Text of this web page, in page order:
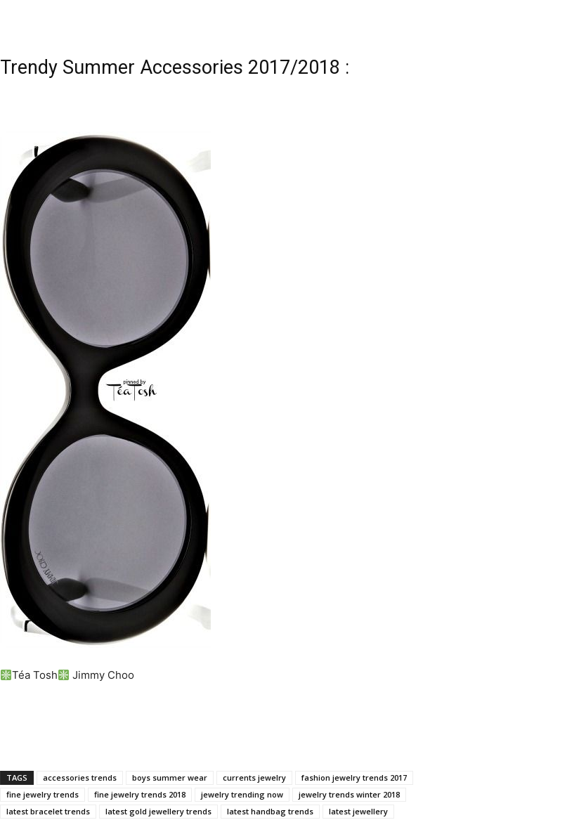
Trendy Summer Accessories 2017/2018 :
Téa Tosh Jimmy Choo
TAGS accessories trends boys summer wear currents jewelry
fashion jewelry trends 2017
fine jewelry trends
fine jewelry trends 2018 jewelry trending now
jewelry trends winter 2018
latest bracelet trends
latest gold jewellery trends latest handbag trends
latest jewellery